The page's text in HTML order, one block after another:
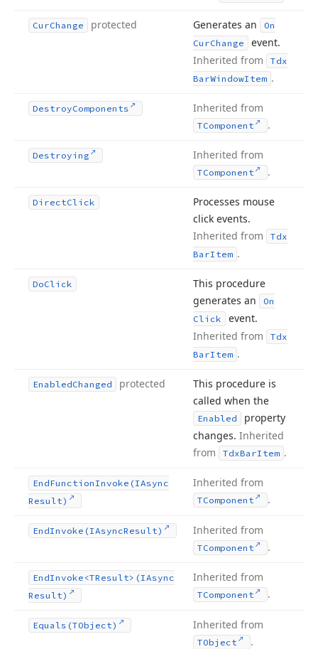
CurChange protected Generates an
On
CurChange
event.
Inherited from
Tdx
BarWindowItem .
DestroyComponents Inherited from
TComponent .
Destroying Inherited from
TComponent .
DirectClick
Processes mouse
click events.
Inherited from
Tdx
BarItem .
DoClick
This procedure
generates an
On
Click
event.
Inherited from
Tdx
BarItem .
EnabledChanged protected
This procedure is
called when the
Enabled
property
changes. Inherited
from
TdxBarItem .
EndFunctionInvoke (IAsync
Result)
Inherited from
TComponent .
EndInvoke (IAsyncResult) Inherited from
TComponent .
EndInvoke <TResult>(IAsync
Result)
Inherited from
TComponent .
Equals (TObject) Inherited from
TObject .